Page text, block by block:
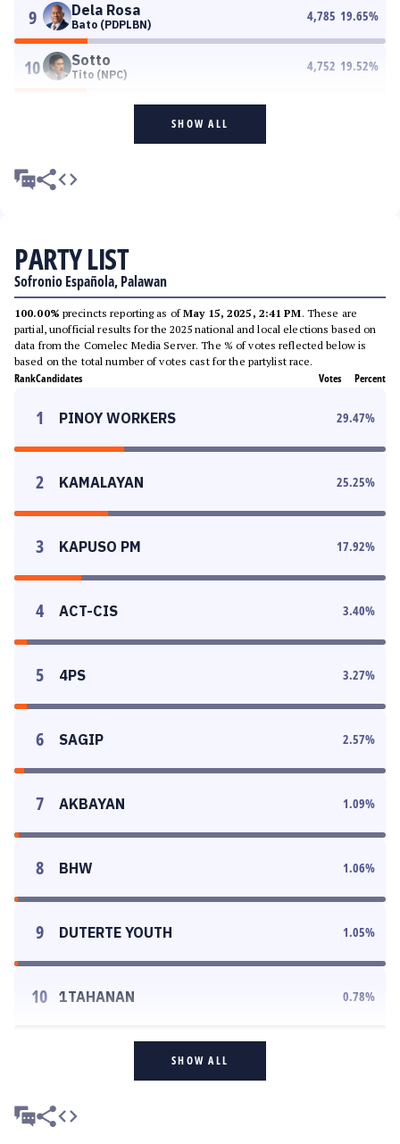
9 Dela Rosa
Bato (PDPLBN)
4,785 19.65%
10 Sotto
Tito (NPC)
4,752 19.52%
SHOW ALL
PARTY LIST
Sofronio Española, Palawan
100.00% precincts reporting as ofMay 15, 2025, 2:41 PM. These are
partial, unofficial results for the 2025 national and local elections based on
data from the Comelec Media Server. The % of votes reflected below is
based on the total number of votes cast for the partylist race.
RankCandidates Votes Percent
1 PINOY WORKERS 29.47%
2 KAMALAYAN 25.25%
3 KAPUSO PM 17.92%
4 ACT-CIS 3.40%
5 4PS 3.27%
6 SAGIP 2.57%
7 AKBAYAN 1.09%
8 BHW 1.06%
9 DUTERTE YOUTH 1.05%
10 1TAHANAN 0.78%
SHOW ALL